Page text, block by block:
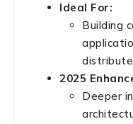
Ideal For:
Building
2025
Deeper